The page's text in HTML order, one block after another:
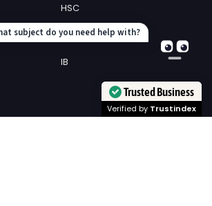
HSC
WACE
IB
Trusted Business
Verified by Trustindex